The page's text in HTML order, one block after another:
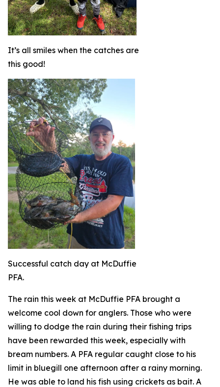
It’s all smiles when the catches are
this good!
Successful catch day at McDuffie
PFA.
The rain this week at McDuffie PFA brought a
welcome cool down for anglers. Those who were
willing to dodge the rain during their fishing trips
have been rewarded this week, especially with
bream numbers. A PFA regular caught close to his
limit in bluegill one afternoon after a rainy morning.
He was able to land his fish using crickets as bait. A